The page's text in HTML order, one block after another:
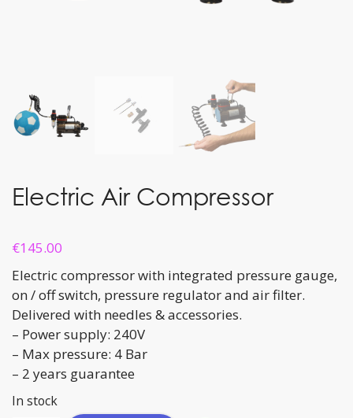
Electric Air Compressor
€145.00
Electric compressor with integrated pressure gauge,
on / off switch, pressure regulator and air filter.
Delivered with needles & accessories.
– Power supply: 240V
– Max pressure: 4 Bar
– 2 years guarantee
In stock